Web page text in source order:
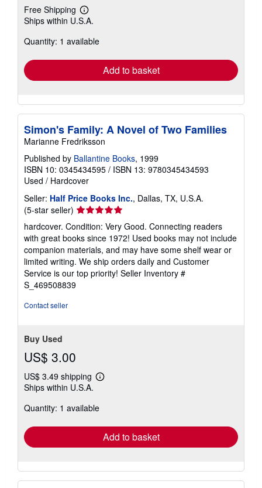
Free Shipping
Learn
more
shipping
Ships within U.S.A.
Quantity: 1 available
Add to basket
Simon's Family: A Novel of Two Families
Marianne Fredriksson
Published by Ballantine Books, 1999
ISBN 10: 0345434595 / ISBN 13: 9780345434593
Used / Hardcover
Seller: Half Price Books Inc., Dallas, TX, U.S.A.
(5-star seller) Seller
rating
5
out
of
5
stars
hardcover. Condition: Very Good. Connecting readers
with great books since 1972! Used books may not include
companion materials, and may have some shelf wear or
limited writing. We ship orders daily and Customer
Service is our top priority! Seller Inventory #
S_469508839
Contact seller
Buy Used
US$ 3.00
US$ 3.49 shipping
Learn
shipping
Ships within U.S.A.
Quantity: 1 available
Add to basket